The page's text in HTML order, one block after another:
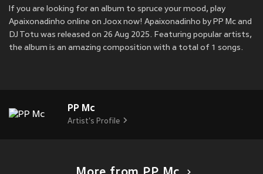
If you are looking for an album to spruce your mood, play
Apaixonadinho online on Joox now! Apaixonadinho by PP Mc and
DJ Totu was released on 26 Aug 2025. Featuring popular artists,
the album is an amazing composition with a total of 1 songs.
PP Mc
Artist's Profile